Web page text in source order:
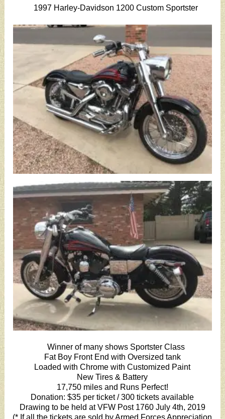
1997 Harley-Davidson 1200 Custom Sportster
Winner of many shows Sportster Class
Fat Boy Front End with Oversized tank
Loaded with Chrome with Customized Paint
New Tires & Battery
17,750 miles and Runs Perfect!
Donation: $35 per ticket / 300 tickets available
Drawing to be held at VFW Post 1760 July 4th, 2019